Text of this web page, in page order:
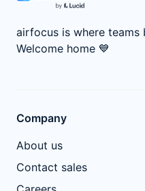
airfocus is where
Welcome home 💙
Company
About us
Contact sales